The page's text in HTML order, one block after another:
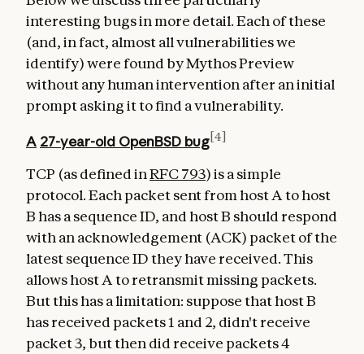
interesting bugs in more detail. Each of these
(and, in fact, almost all vulnerabilities we
identify) were found by Mythos Preview
without any human intervention after an initial
prompt asking it to find a vulnerability.
A 27-year-old OpenBSD bug[4]
TCP (as defined inRFC 793) is a simple
protocol. Each packet sent from host A to host
B has a sequence ID, and host B should respond
with an acknowledgement (ACK) packet of the
latest sequence ID they have received. This
allows host A to retransmit missing packets.
But this has a limitation: suppose that host B
has received packets 1 and 2, didn't receive
packet 3, but then did receive packets 4